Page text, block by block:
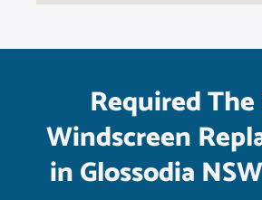
Required
Windscreen
in Glossodia